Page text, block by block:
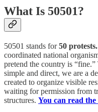
What Is 50501?
50501 stands for50
coordinated national
pretend the country is
simple and direct, we are a
created to organize visible
waiting for permission from
structures. You can read the